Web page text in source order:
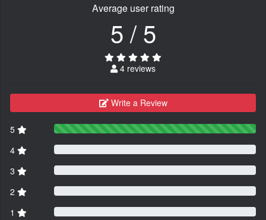
Average user rating
5 / 5
4 reviews
Write a Review
5
4
3
2
1